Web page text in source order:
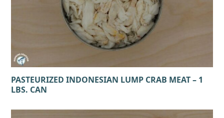
PASTEURIZED INDONESIAN LUMP CRAB MEAT – 1
LBS. CAN